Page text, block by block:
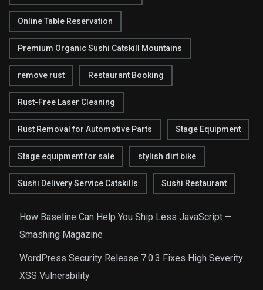
Online Table Reservation
Premium Organic Sushi Catskill Mountains
remove rust Restaurant Booking
Rust-Free Laser Cleaning
Rust Removal for Automotive Parts Stage Equipment
Stage equipment for sale stylish dirt bike
Sushi Delivery Service Catskills Sushi Restaurant
How Baseline Can Help You Ship Less JavaScript —
Smashing Magazine
WordPress Security Release 7.0.3 Fixes High Severity
XSS Vulnerability